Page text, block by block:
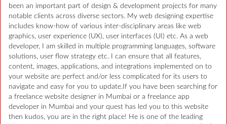
been an important part of design & development projects for many
notable clients across diverse sectors. My web designing expertise
includes know-how of various inter-disciplinary areas like web
graphics, user experience (UX), user interfaces (UI) etc. As a web
developer, I am skilled in multiple programming languages, software
solutions, user flow strategy etc. I can ensure that all features,
content, images, applications, and integrations implemented on to
your website are perfect and/or less complicated for its users to
navigate and easy for you to update.If you have been searching for
a freelance website designer in Mumbai or a freelance app
developer in Mumbai and your quest has led you to this website
then kudos, you are in the right place! He is one of the leading